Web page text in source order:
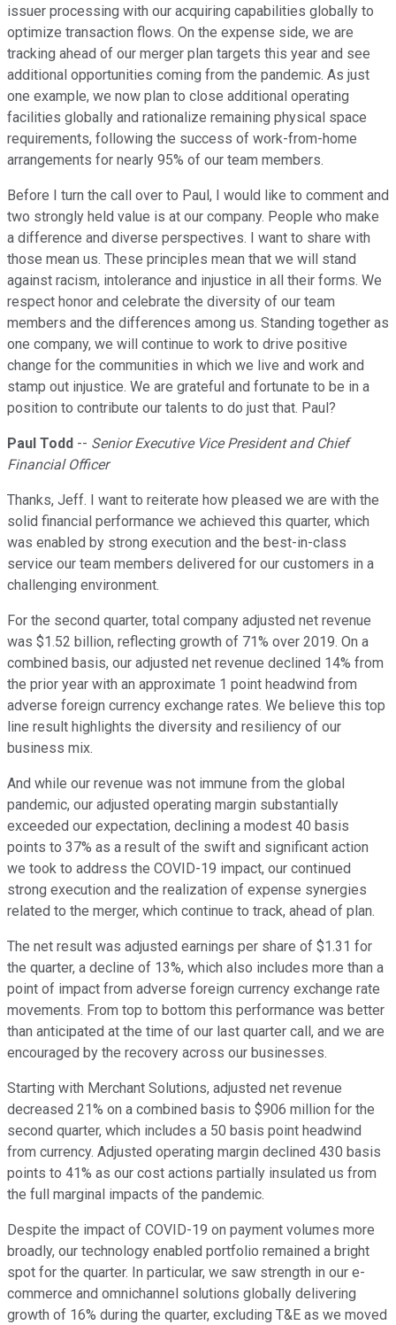
issuer processing with our acquiring capabilities globally to
optimize transaction flows. On the expense side, we are
tracking ahead of our merger plan targets this year and see
additional opportunities coming from the pandemic. As just
one example, we now plan to close additional operating
facilities globally and rationalize remaining physical space
requirements, following the success of work-from-home
arrangements for nearly 95% of our team members.
Before I turn the call over to Paul, I would like to comment and
two strongly held value is at our company. People who make
a difference and diverse perspectives. I want to share with
those mean us. These principles mean that we will stand
against racism, intolerance and injustice in all their forms. We
respect honor and celebrate the diversity of our team
members and the differences among us. Standing together as
one company, we will continue to work to drive positive
change for the communities in which we live and work and
stamp out injustice. We are grateful and fortunate to be in a
position to contribute our talents to do just that. Paul?
Paul Todd -- Senior Executive Vice President and Chief
Financial Officer
Thanks, Jeff. I want to reiterate how pleased we are with the
solid financial performance we achieved this quarter, which
was enabled by strong execution and the best-in-class
service our team members delivered for our customers in a
challenging environment.
For the second quarter, total company adjusted net revenue
was $1.52 billion, reflecting growth of 71% over 2019. On a
combined basis, our adjusted net revenue declined 14% from
the prior year with an approximate 1 point headwind from
adverse foreign currency exchange rates. We believe this top
line result highlights the diversity and resiliency of our
business mix.
And while our revenue was not immune from the global
pandemic, our adjusted operating margin substantially
exceeded our expectation, declining a modest 40 basis
points to 37% as a result of the swift and significant action
we took to address the COVID-19 impact, our continued
strong execution and the realization of expense synergies
related to the merger, which continue to track, ahead of plan.
The net result was adjusted earnings per share of $1.31 for
the quarter, a decline of 13%, which also includes more than a
point of impact from adverse foreign currency exchange rate
movements. From top to bottom this performance was better
than anticipated at the time of our last quarter call, and we are
encouraged by the recovery across our businesses.
Starting with Merchant Solutions, adjusted net revenue
decreased 21% on a combined basis to $906 million for the
second quarter, which includes a 50 basis point headwind
from currency. Adjusted operating margin declined 430 basis
points to 41% as our cost actions partially insulated us from
the full marginal impacts of the pandemic.
Despite the impact of COVID-19 on payment volumes more
broadly, our technology enabled portfolio remained a bright
spot for the quarter. In particular, we saw strength in our e-
commerce and omnichannel solutions globally delivering
growth of 16% during the quarter, excluding T&E as we moved